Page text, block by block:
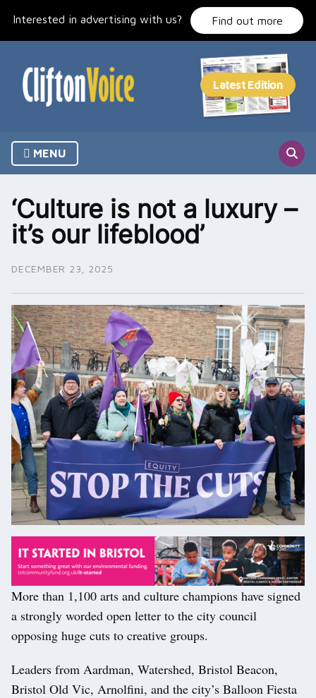
Interested in advertising with us? Find out more
MENU
‘Culture is not a luxury –
it’s our lifeblood’
DECEMBER 23, 2025
More than 1,100 arts and culture champions have signed
a strongly worded open letter to the city council
opposing huge cuts to creative groups.
Leaders from Aardman, Watershed, Bristol Beacon,
Bristol Old Vic, Arnolfini, and the city’s Balloon Fiesta